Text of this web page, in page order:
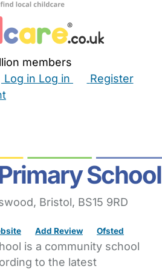
members
Log in Log in
Register
School
Bristol, BS15 9RD
Add Review Ofsted
is a community school
to the latest